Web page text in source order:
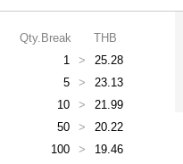
Qty.Break
THB
1
>
25.28
5
>
23.13
10
>
21.99
50
>
20.22
100
>
19.46